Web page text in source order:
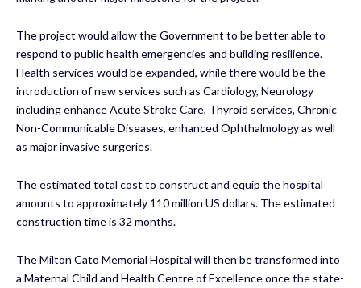
The project would allow the Government to be better able to
respond to public health emergencies and building resilience.
Health services would be expanded, while there would be the
introduction of new services such as Cardiology, Neurology
including enhance Acute Stroke Care, Thyroid services, Chronic
Non-Communicable Diseases, enhanced Ophthalmology as well
as major invasive surgeries.
The estimated total cost to construct and equip the hospital
amounts to approximately 110 million US dollars. The estimated
construction time is 32 months.
The Milton Cato Memorial Hospital will then be transformed into
a Maternal Child and Health Centre of Excellence once the state-